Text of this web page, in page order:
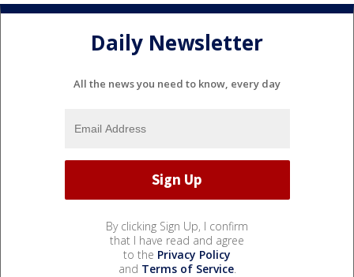
Daily Newsletter
All the news you need to know, every day
By clicking Sign Up, I confirm
that I have read and agree
to the Privacy Policy
and Terms of Service.